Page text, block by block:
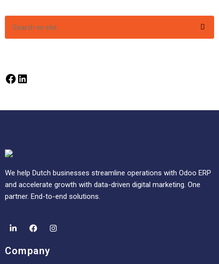
We help Dutch businesses streamline operations with Odoo ERP
and accelerate growth with data-driven digital marketing. One
partner. End-to-end solutions.
Company